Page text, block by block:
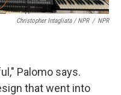
Christopher Intagliata / NPR / NPR
Palomo says.
that went into